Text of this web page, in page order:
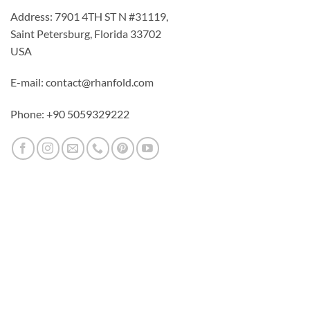
Address: 7901 4TH ST N #31119,
Saint Petersburg, Florida 33702
USA
E-mail: contact@rhanfold.com
Phone: +90 5059329222